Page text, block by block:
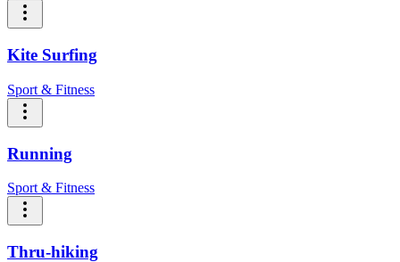
Kite Surfing
Sport & Fitness
Running
Sport & Fitness
Thru-hiking